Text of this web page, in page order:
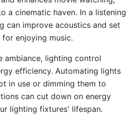
a cinematic haven. In a listening
can improve acoustics and set
enjoying music.
ambiance, lighting control
efficiency. Automating lights
in use or dimming them to
can cut down on energy
lighting fixtures' lifespan.